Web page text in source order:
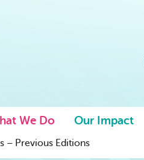
We Do Our Impact
– Previous Editions